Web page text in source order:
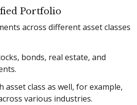
Portfolio
across different asset classes
bonds, real estate, and
asset class as well, for example,
various industries.